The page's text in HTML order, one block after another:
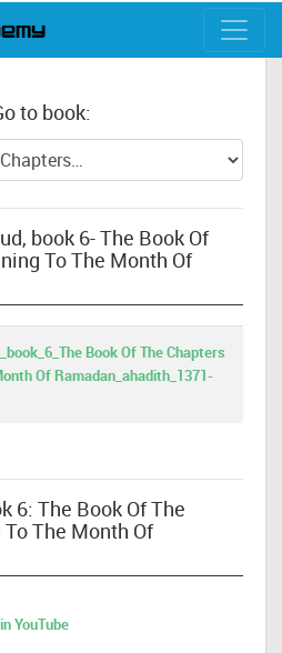
to book:
book 6- The Book Of
To The Month Of
Book Of The Chapters
Of Ramadan_ahadith_1371-
6: The Book Of The
The Month Of
YouTube